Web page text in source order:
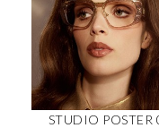
STUDIO POSTER